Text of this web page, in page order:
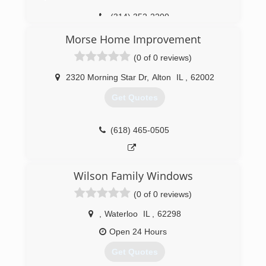
Awnings, Decks, and Screen Rooms are some of
(636) 922-3232
(314) 352-2200
Morse Home Improvement
(0 of 0 reviews)
2320 Morning Star Dr, Alton IL 62002
Get Quotes
(618) 465-0505
Wilson Family Windows
(0 of 0 reviews)
Waterloo IL
62298
Open 24 Hours
Get Quotes